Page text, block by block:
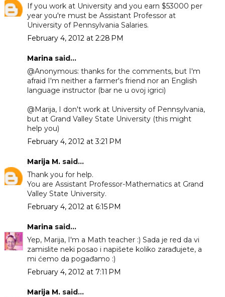
If you work at University and you earn $53000 per
year you're must be Assistant Professor at
University of Pennsylvania Salaries.
February 4, 2012 at 2:28 PM
Marinasaid...
@Anonymous: thanks for the comments, but I'm
afraid I'm neither a farmer's friend nor an English
language instructor (bar ne u ovoj igrici)
@Marija, I don't work at University of Pennsylvania,
but at Grand Valley State University (this might
help you)
February 4, 2012 at 3:21 PM
Marija M.said...
Thank you for help.
You are Assistant Professor-Mathematics at Grand
Valley State University.
February 4, 2012 at 6:15 PM
Marinasaid...
Yep, Marija, I'm a Math teacher :) Sada je red da vi
zamislite neki posao i napišete koliko zarađujete, a
mi ćemo da pogađamo :)
February 4, 2012 at 7:11 PM
Marija M.said...